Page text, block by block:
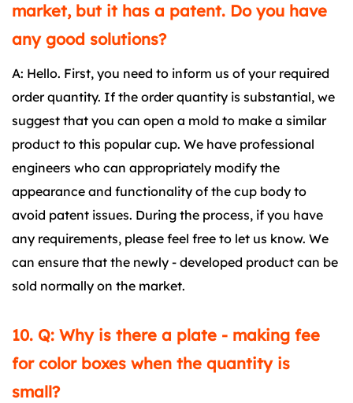
market, but it has a patent. Do you have
any good solutions?
A: Hello. First, you need to inform us of your required
order quantity. If the order quantity is substantial, we
suggest that you can open a mold to make a similar
product to this popular cup. We have professional
engineers who can appropriately modify the
appearance and functionality of the cup body to
avoid patent issues. During the process, if you have
any requirements, please feel free to let us know. We
can ensure that the newly - developed product can be
sold normally on the market.
10. Q: Why is there a plate - making fee
for color boxes when the quantity is
small?